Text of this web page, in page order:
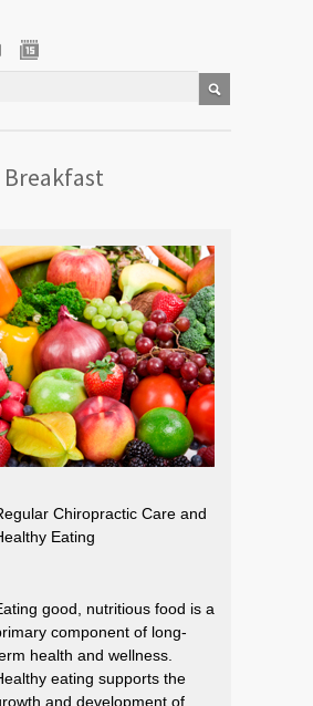
Chiropractic Care and
Eating
good, nutritious food is a
component of long-
health and wellness.
eating supports the
and development of